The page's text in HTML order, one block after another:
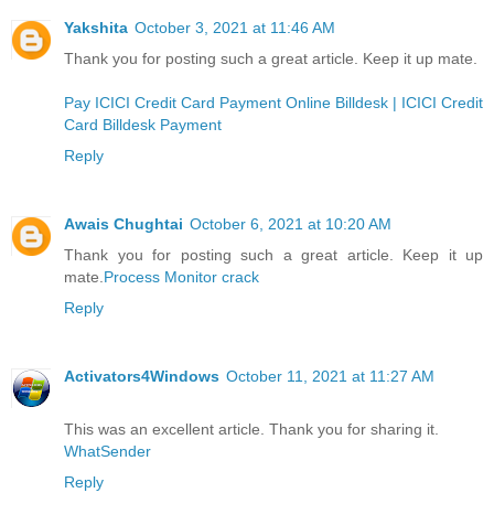
Yakshita October 3, 2021 at 11:46 AM
Thank you for posting such a great article. Keep it up mate.
Pay ICICI Credit Card Payment Online Billdesk | ICICI Credit
Card Billdesk Payment
Reply
Awais Chughtai October 6, 2021 at 10:20 AM
Thank you for posting such a great article. Keep it up
mate. Process Monitor crack
Reply
Activators4Windows October 11, 2021 at 11:27 AM
This was an excellent article. Thank you for sharing it.
WhatSender
Reply